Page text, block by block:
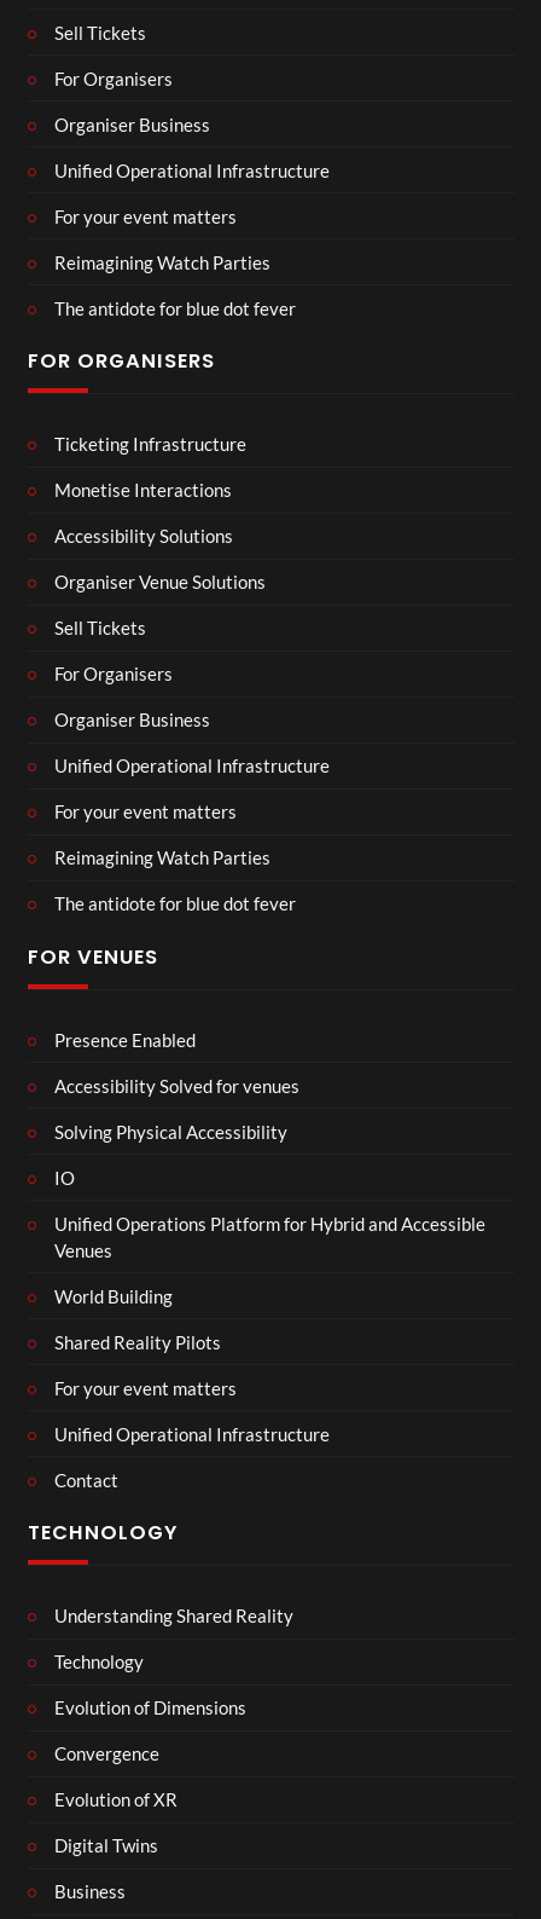
Sell Tickets
For Organisers
Organiser Business
Unified Operational Infrastructure
For your event matters
Reimagining Watch Parties
The antidote for blue dot fever
FOR ORGANISERS
Ticketing Infrastructure
Monetise Interactions
Accessibility Solutions
Organiser Venue Solutions
Sell Tickets
For Organisers
Organiser Business
Unified Operational Infrastructure
For your event matters
Reimagining Watch Parties
The antidote for blue dot fever
FOR VENUES
Presence Enabled
Accessibility Solved for venues
Solving Physical Accessibility
IO
Unified Operations Platform for Hybrid and Accessible
Venues
World Building
Shared Reality Pilots
For your event matters
Unified Operational Infrastructure
Contact
TECHNOLOGY
Understanding Shared Reality
Technology
Evolution of Dimensions
Convergence
Evolution of XR
Digital Twins
Business